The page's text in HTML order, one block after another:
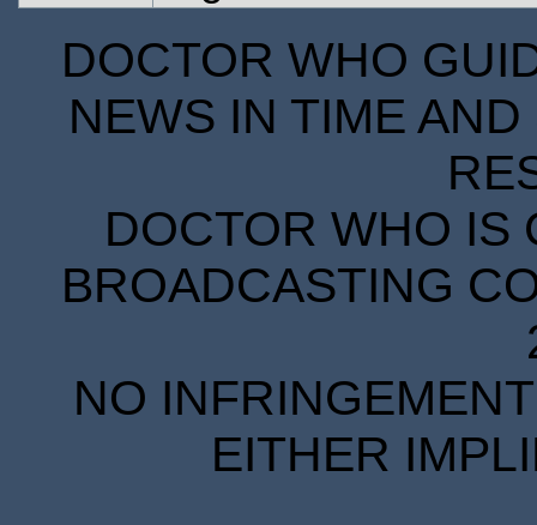
DOCTOR WHO
NEWS IN TIME
DOCTOR WHO IS
BROADCASTING
NO
EITHER